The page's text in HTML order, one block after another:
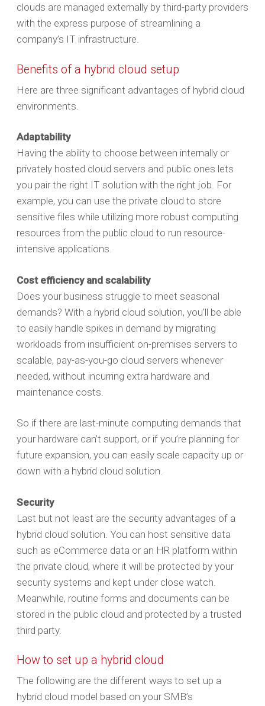
clouds are managed externally by third-party providers
with the express purpose of streamlining a
company’s IT infrastructure.
Benefits of a hybrid cloud setup
Here are three significant advantages of hybrid cloud
environments.
Adaptability
Having the ability to choose between internally or
privately hosted cloud servers and public ones lets
you pair the right IT solution with the right job. For
example, you can use the private cloud to store
sensitive files while utilizing more robust computing
resources from the public cloud to run resource-
intensive applications.
Cost efficiency and scalability
Does your business struggle to meet seasonal
demands? With a hybrid cloud solution, you’ll be able
to easily handle spikes in demand by migrating
workloads from insufficient on-premises servers to
scalable, pay-as-you-go cloud servers whenever
needed, without incurring extra hardware and
maintenance costs.
So if there are last-minute computing demands that
your hardware can’t support, or if you’re planning for
future expansion, you can easily scale capacity up or
down with a hybrid cloud solution.
Security
Last but not least are the security advantages of a
hybrid cloud solution. You can host sensitive data
such as eCommerce data or an HR platform within
the private cloud, where it will be protected by your
security systems and kept under close watch.
Meanwhile, routine forms and documents can be
stored in the public cloud and protected by a trusted
third party.
How to set up a hybrid cloud
The following are the different ways to set up a
hybrid cloud model based on your SMB’s